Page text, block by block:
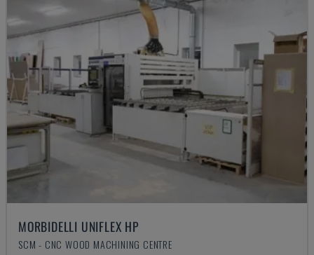
MORBIDELLI UNIFLEX HP
SCM - CNC WOOD MACHINING CENTRE